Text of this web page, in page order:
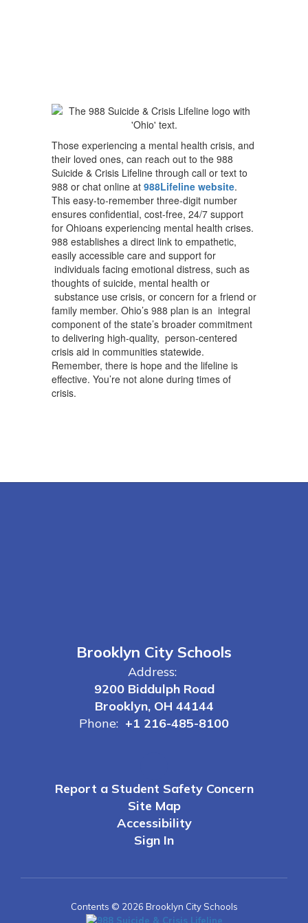
Those experiencing a mental health crisis, and
their loved ones, can reach out to the 988
Suicide & Crisis Lifeline through call or text to
988 or chat online at 988Lifeline website.
This easy-to-remember three-digit number
ensures confidential, cost-free, 24/7 support
for Ohioans experiencing mental health crises.
988 establishes a direct link to empathetic,
easily accessible care and support for
individuals facing emotional distress, such as
thoughts of suicide, mental health or
substance use crisis, or concern for a friend or
family member. Ohio’s 988 plan is an integral
component of the state’s broader commitment
to delivering high-quality, person-centered
crisis aid in communities statewide.
Remember, there is hope and the lifeline is
effective. You’re not alone during times of
crisis.
Brooklyn City Schools
Address:
9200 Biddulph Road
Brooklyn, OH 44144
Phone: +1 216-485-8100
Report a Student Safety Concern
Site Map
Accessibility
Sign In
Contents © 2026 Brooklyn City Schools